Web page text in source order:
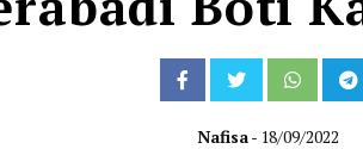
Nafisa- 18/09/2022